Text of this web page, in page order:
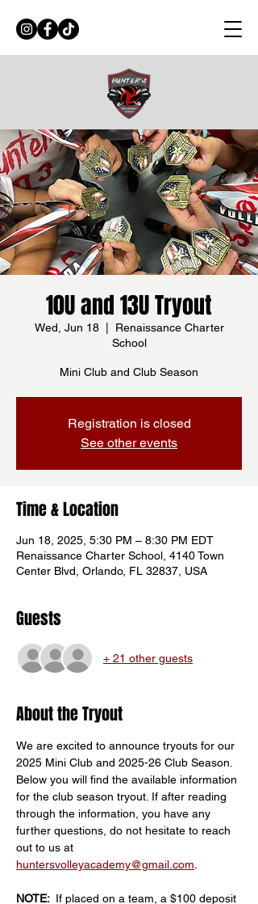
10U and 13U Tryout
Wed, Jun 18
  |
Renaissance Charter
School
Mini Club and Club Season
Registration is closed
See other events
Time & Location
Jun 18, 2025, 5:30 PM – 8:30 PM EDT
Renaissance Charter School, 4140 Town
Center Blvd, Orlando, FL 32837, USA
Guests
+ 21 other guests
About the Tryout
We are excited to announce tryouts for our
2025 Mini Club and 2025-26 Club Season.
Below you will find the available information
for the club season tryout. If after reading
through the information, you have any
further questions, do not hesitate to reach
out to us at
huntersvolleyacademy@gmail.com
NOTE: If placed on a team, a $100 deposit